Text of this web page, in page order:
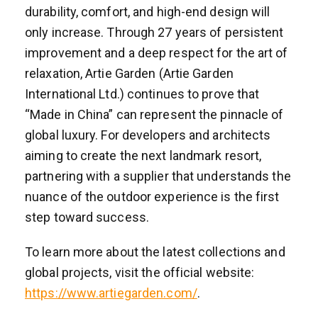
durability, comfort, and high-end design will
only increase. Through 27 years of persistent
improvement and a deep respect for the art of
relaxation, Artie Garden (Artie Garden
International Ltd.) continues to prove that
“Made in China” can represent the pinnacle of
global luxury. For developers and architects
aiming to create the next landmark resort,
partnering with a supplier that understands the
nuance of the outdoor experience is the first
step toward success.
To learn more about the latest collections and
global projects, visit the official website:
https://www.artiegarden.com/.